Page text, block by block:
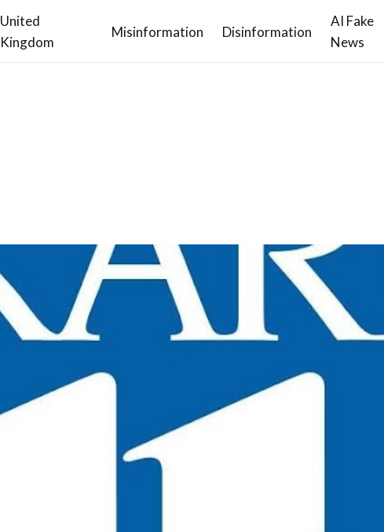
United
Kingdom
Misinformation Disinformation
AI Fake
News